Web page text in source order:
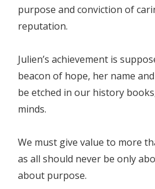
purpose and conviction of
reputation.
Julien’s achievement is
beacon of hope, her name
be etched in our history
minds.
We must give value to more
as all should never be only
about purpose.